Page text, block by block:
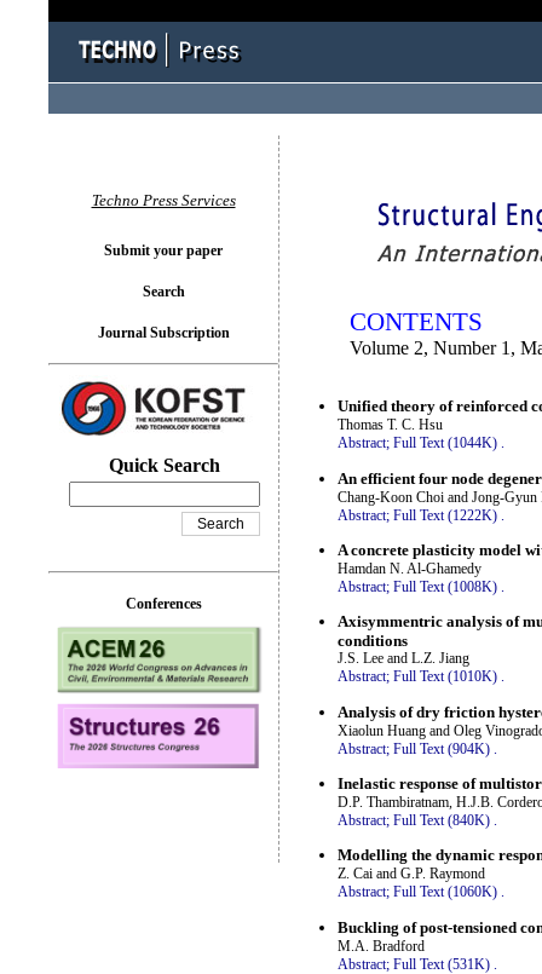
CONTENTS
Volume 2, Number 1,
Unified theory of reinforced
Thomas T. C. Hsu
Abstract; Full Text (1044K) .
An efficient four node
Chang-Koon Choi and Jong-Gyun
Abstract; Full Text (1222K)
A concrete plasticity model
Hamdan N. Al-Ghamedy
Abstract; Full Text (1008K) .
Axisymmentric analysis of
conditions
J.S. Lee and L.Z. Jiang
Abstract; Full Text (1010K) .
Analysis of dry friction
Xiaolun Huang and Oleg
Abstract; Full Text (904K)
Inelastic response of
D.P. Thambiratnam, H.J.B.
Abstract; Full Text (840K) .
Modelling the dynamic
Z. Cai and G.P. Raymond
Abstract; Full Text (1060K) .
Buckling of post-tensioned
M.A. Bradford
Abstract; Full Text (531K)
Techno Press Services
Submit your paper
Search
Journal Subscription
Quick Search
Conferences